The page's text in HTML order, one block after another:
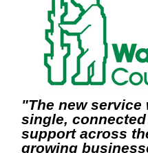
"The new service
single,
support across
growing